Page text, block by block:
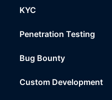
KYC
Penetration Testing
Bug Bounty
Custom Development